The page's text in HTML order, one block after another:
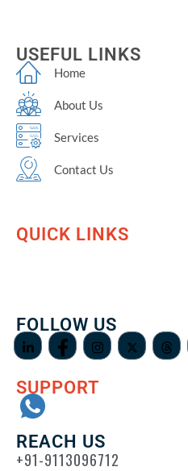
USEFUL LINKS
Home
About Us
Services
Contact Us
QUICK LINKS
FOLLOW US
SUPPORT
REACH US
+91-9113096712